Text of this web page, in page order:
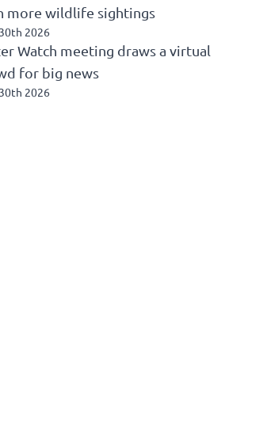
more wildlife sightings
2026
Watch meeting draws a virtual
for big news
2026